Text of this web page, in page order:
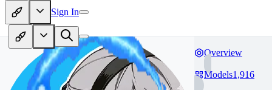
Sign In
Overview
Models1,916